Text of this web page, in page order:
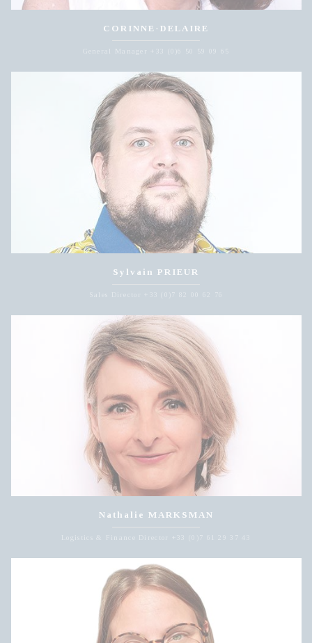
CORINNE-DELAIRE
General Manager +33 (0)6 50 59 09 65
Sylvain PRIEUR
Sales Director +33 (0)7 82 00 62 76
Nathalie MARKSMAN
Logistics & Finance Director +33 (0)7 61 29 37 43